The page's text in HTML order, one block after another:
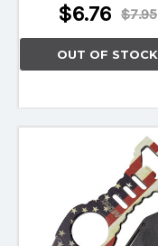
$7.95
$6.76
OUT OF STOCK